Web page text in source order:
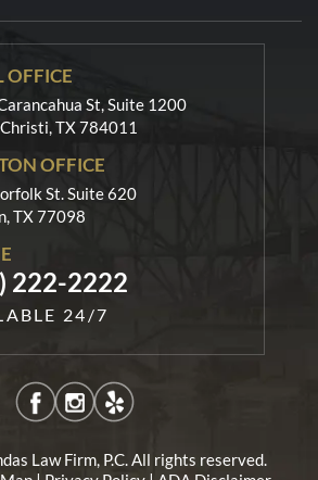
OFFICE
St, Suite 1200
TX 784011
OFFICE
St. Suite 620
TX 77098
222-2222
24/7
Law Firm, P.C. All rights reserved.